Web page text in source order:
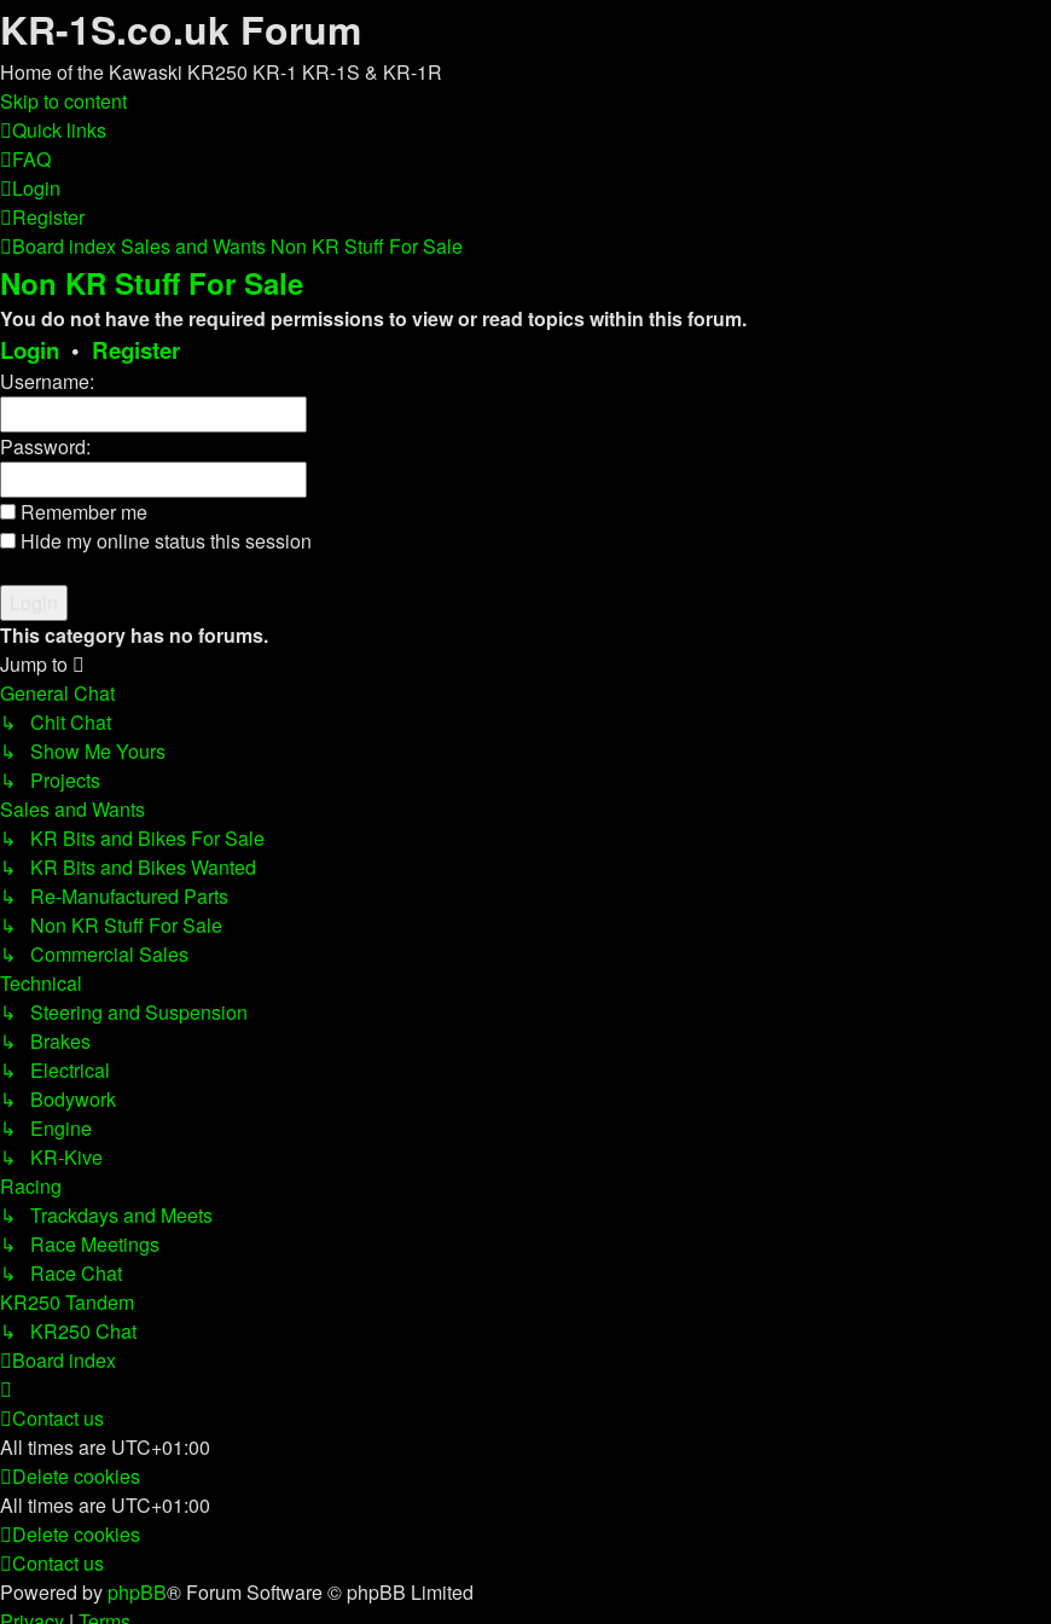
KR-1S.co.uk Forum
Home of the Kawaski KR250 KR-1 KR-1S & KR-1R
Skip to content
Quick links
FAQ
Login
Register
Board indexSales and Wants Non KR Stuff For Sale
Non KR Stuff For Sale
You do not have the required permissions to view or read topics within this forum.
Login • Register
Username:
Password:
Remember me
Hide my online status this session
This category has no forums.
Jump to
General Chat
↳ Chit Chat
↳ Show Me Yours
↳ Projects
Sales and Wants
↳ KR Bits and Bikes For Sale
↳ KR Bits and Bikes Wanted
↳ Re-Manufactured Parts
↳ Non KR Stuff For Sale
↳ Commercial Sales
Technical
↳ Steering and Suspension
↳ Brakes
↳ Electrical
↳ Bodywork
↳ Engine
↳ KR-Kive
Racing
↳ Trackdays and Meets
↳ Race Meetings
↳ Race Chat
KR250 Tandem
↳ KR250 Chat
Board index
Contact us
All times are UTC+01:00
Delete cookies
All times are UTC+01:00
Delete cookies
Contact us
Powered byphpBB® Forum Software © phpBB Limited